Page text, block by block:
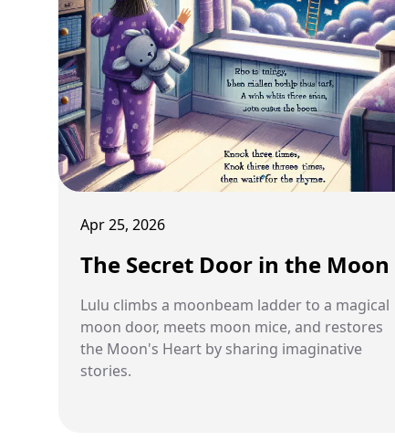
Apr 25, 2026
The Secret Door in the Moon
Lulu climbs a moonbeam ladder to a magical
moon door, meets moon mice, and restores
the Moon's Heart by sharing imaginative
stories.